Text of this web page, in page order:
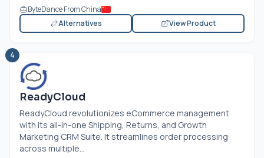
ByteDance From China
Alternatives
View Product
4
ReadyCloud
ReadyCloud revolutionizes eCommerce management
with its all-in-one Shipping, Returns, and Growth
Marketing CRM Suite. It streamlines order processing
across multiple...